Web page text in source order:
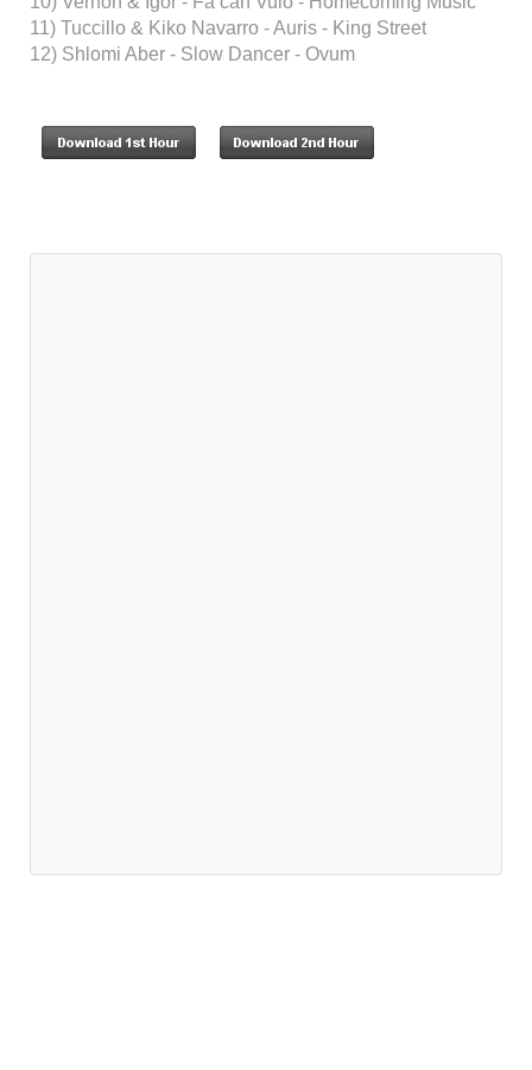
11) Tuccillo & Kiko Navarro - Auris - King Street
12) Shlomi Aber - Slow Dancer - Ovum